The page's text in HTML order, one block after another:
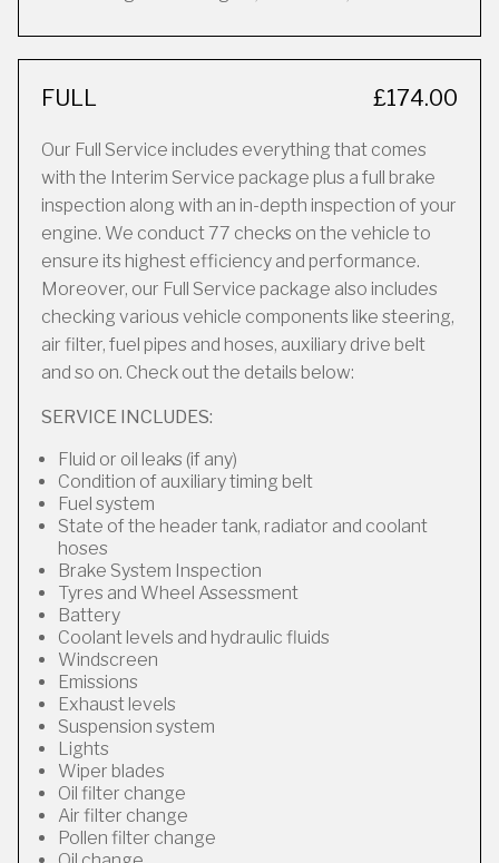
FULL £174.00
Our Full Service includes everything that comes
with the Interim Service package plus a full brake
inspection along with an in-depth inspection of your
engine. We conduct 77 checks on the vehicle to
ensure its highest efficiency and performance.
Moreover, our Full Service package also includes
checking various vehicle components like steering,
air filter, fuel pipes and hoses, auxiliary drive belt
and so on. Check out the details below:
SERVICE INCLUDES:
Fluid or oil leaks (if any)
Condition of auxiliary timing belt
Fuel system
State of the header tank, radiator and coolant
hoses
Brake System Inspection
Tyres and Wheel Assessment
Battery
Coolant levels and hydraulic fluids
Windscreen
Emissions
Exhaust levels
Suspension system
Lights
Wiper blades
Oil filter change
Air filter change
Pollen filter change